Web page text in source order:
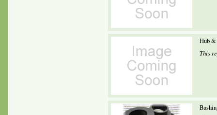
Hub &
This